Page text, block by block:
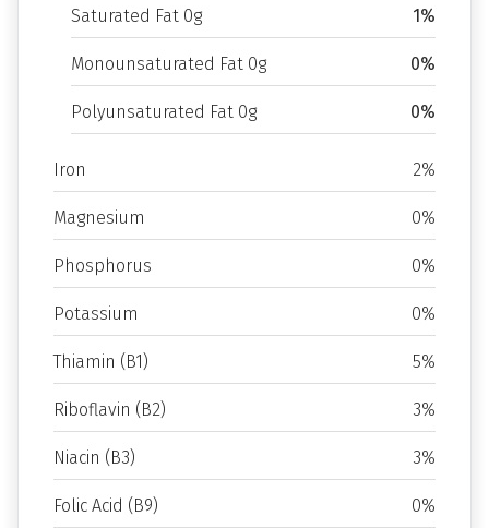
Saturated Fat 0g 1%
Monounsaturated Fat 0g 0%
Polyunsaturated Fat 0g 0%
Iron 2%
Magnesium 0%
Phosphorus 0%
Potassium 0%
Thiamin (B1) 5%
Riboflavin (B2) 3%
Niacin (B3) 3%
Folic Acid (B9) 0%